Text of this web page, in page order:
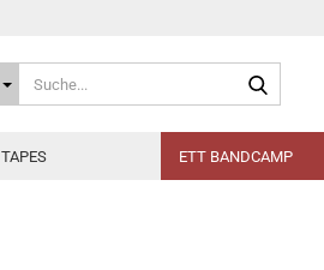
TAPES ETT BANDCAMP